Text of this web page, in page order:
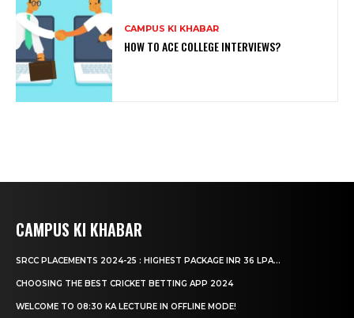
CAMPUS KI KHABAR
HOW TO ACE COLLEGE INTERVIEWS?
CAMPUS KI KHABAR
SRCC PLACEMENTS 2024-25 : HIGHEST PACKAGE INR 36 LPA...
CHOOSING THE BEST CRICKET BETTING APP 2024
WELCOME TO 08:30 KA LECTURE IN OFFLINE MODE!